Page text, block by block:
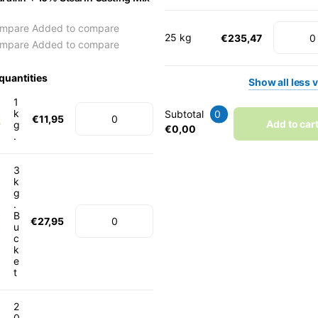
Added to compare
Added to compare
1
k
g
.
€11,95
3
k
g
.
B
u
c
k
e
t
€27,95
2
25 kg €235,47
Showall less
Subtotal
0
€0,00
Add to cart